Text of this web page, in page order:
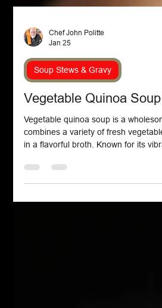
Chef John Politte
Jan 25
Vegetable Quinoa Soup